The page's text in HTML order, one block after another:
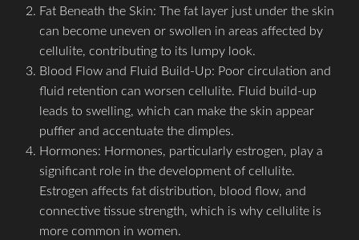
Fat Beneath the Skin: The fat layer just under the skin
can become uneven or swollen in areas affected by
cellulite, contributing to its lumpy look.
Blood Flow and Fluid Build-Up: Poor circulation and
fluid retention can worsen cellulite. Fluid build-up
leads to swelling, which can make the skin appear
puffier and accentuate the dimples.
Hormones: Hormones, particularly estrogen, play a
significant role in the development of cellulite.
Estrogen affects fat distribution, blood flow, and
connective tissue strength, which is why cellulite is
more common in women.